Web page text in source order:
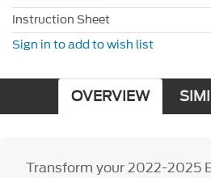
Instruction Sheet
Sign in to add to wish list
OVERVIEW
Transform your 2022-2025